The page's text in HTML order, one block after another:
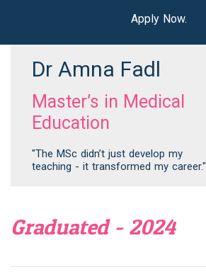
Apply Now.
Dr Amna Fadl
Master’s in Medical
Education
"The MSc didn’t just develop my
teaching - it transformed my career."
Graduated - 2024